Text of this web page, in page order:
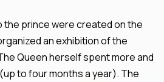
the prince were created on the
an exhibition of the
Queen herself spent more and
to four months a year). The